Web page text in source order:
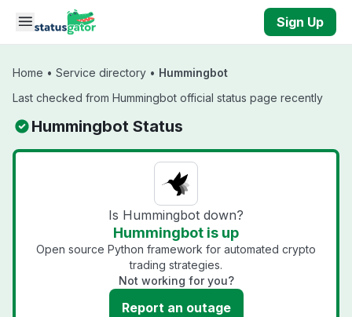
Skip to main content
Sign Up
Home • Service directory • Hummingbot
Last checked from Hummingbot official status page recently
Hummingbot Status
Is Hummingbot down?
Hummingbot is up
Open source Python framework for automated crypto
trading strategies.
Not working for you?
Report an outage